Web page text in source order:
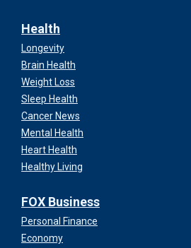
Health
Longevity
Brain Health
Weight Loss
Sleep Health
Cancer News
Mental Health
Heart Health
Healthy Living
FOX Business
Personal Finance
Economy